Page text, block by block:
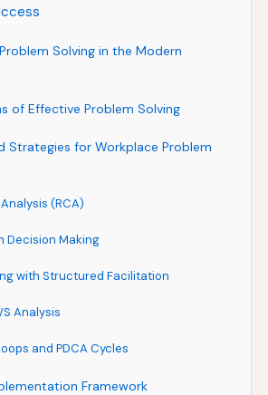
Solving in the Modern
of Effective Problem Solving
Strategies for Workplace Problem
(RCA)
Decision Making
with Structured Facilitation
Analysis
and PDCA Cycles
Framework